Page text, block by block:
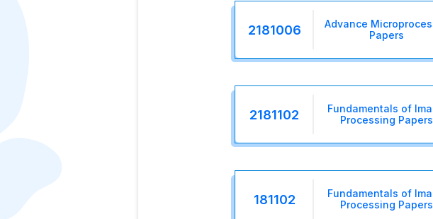
2181006
Advance
Papers
2181102
Fundamentals of
Processing Papers
181102
Fundamentals of
Processing Papers